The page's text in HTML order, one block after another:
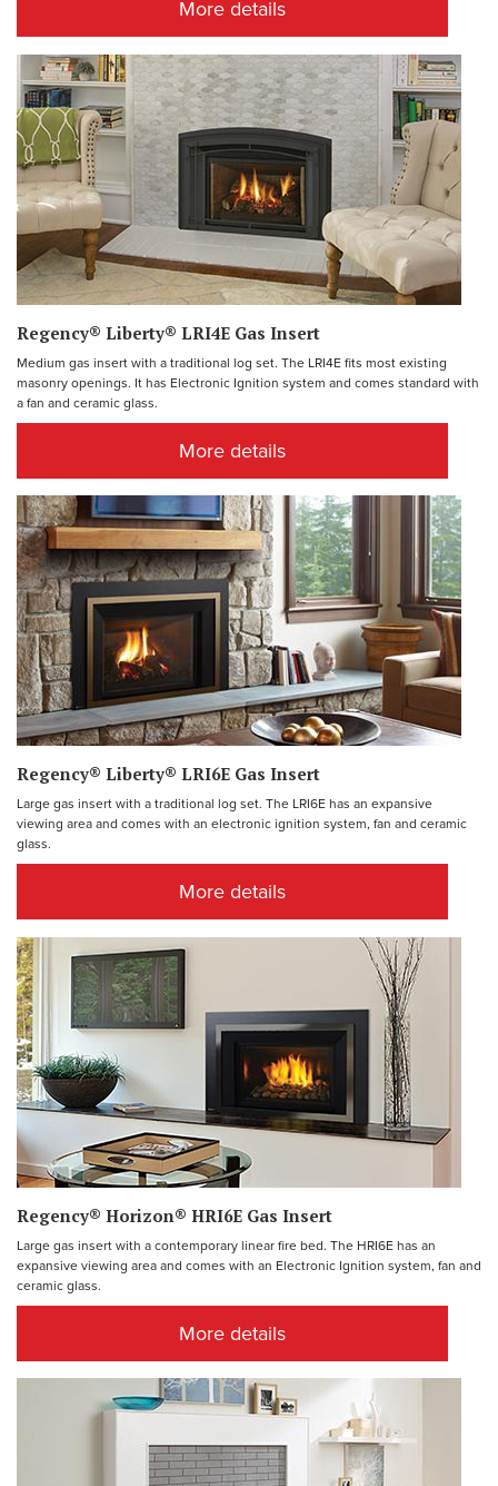
More details
Regency® Liberty® LRI4E Gas Insert
Medium gas insert with a traditional log set. The LRI4E fits most existing
masonry openings. It has Electronic Ignition system and comes standard with
a fan and ceramic glass.
More details
Regency® Liberty® LRI6E Gas Insert
Large gas insert with a traditional log set. The LRI6E has an expansive
viewing area and comes with an electronic ignition system, fan and ceramic
glass.
More details
Regency® Horizon® HRI6E Gas Insert
Large gas insert with a contemporary linear fire bed. The HRI6E has an
expansive viewing area and comes with an Electronic Ignition system, fan and
ceramic glass.
More details